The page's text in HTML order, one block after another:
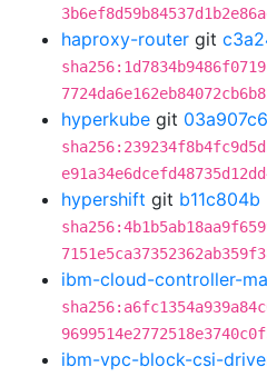
haproxy-router git
hyperkube git 03a907c6
hypershift git b11c804b
ibm-cloud-controller-
ibm-vpc-block-csi-